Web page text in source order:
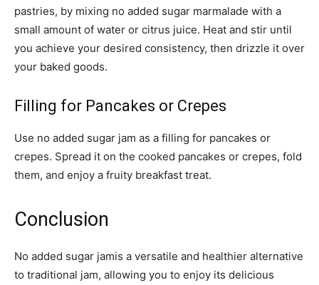
pastries, by mixing no added sugar marmalade with a
small amount of water or citrus juice. Heat and stir until
you achieve your desired consistency, then drizzle it over
your baked goods.
Filling for Pancakes or Crepes
Use no added sugar jam as a filling for pancakes or
crepes. Spread it on the cooked pancakes or crepes, fold
them, and enjoy a fruity breakfast treat.
Conclusion
No added sugar jamis a versatile and healthier alternative
to traditional jam, allowing you to enjoy its delicious